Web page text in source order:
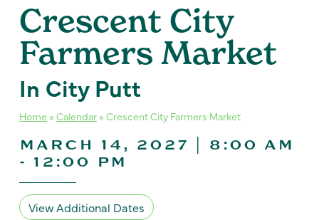
Crescent City
Farmers Market
In City Putt
Home » Calendar » Crescent City Farmers Market
MARCH 14, 2027 | 8:00 AM
- 12:00 PM
View Additional Dates